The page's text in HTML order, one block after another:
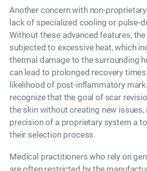
Another concern with non-
lack of specialized cooling or pulse-
Without these advanced features,
subjected to excessive heat, which
thermal damage to the surrounding
can lead to prolonged recovery
likelihood of post-inflammatory
recognize that the goal of scar
the skin without creating new issues,
precision of a proprietary system a
their selection process.
Medical practitioners who rely on
are often restricted by the